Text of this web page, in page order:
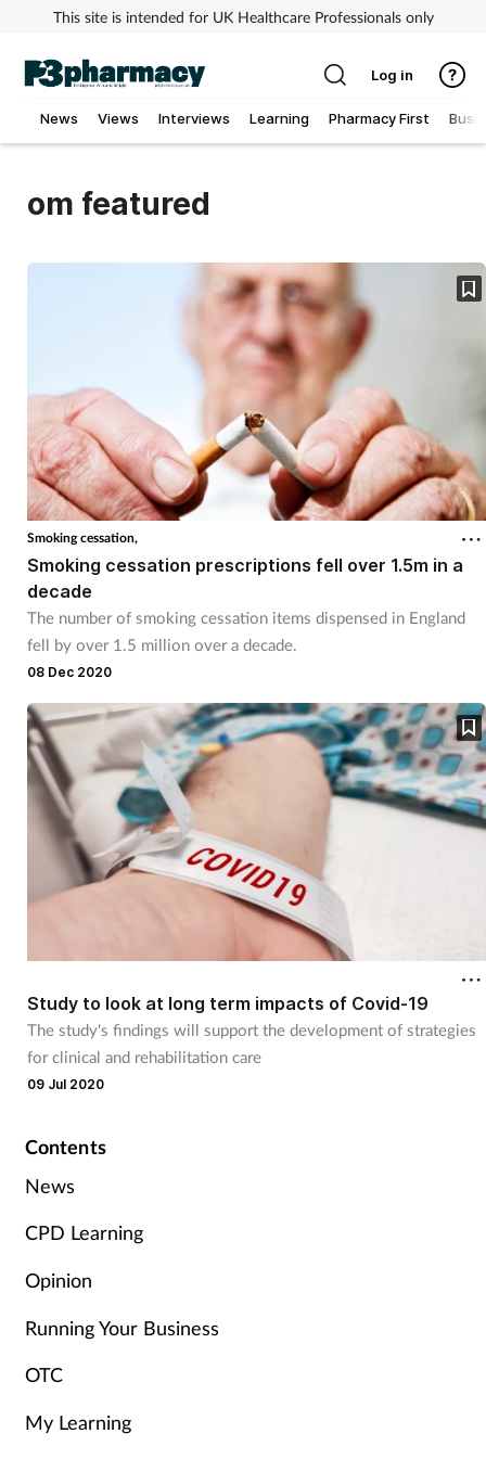
This site is intended for UK Healthcare Professionals only
News Views Interviews Learning Pharmacy First
Clinical services
Coronavirus
Cough & cold
Dementia
Diabetes
Digestive health
Eyes & ears
Finance
Healthy living
Heart health
Incontinence
Infection
Legal
Lung health
Log in
om featured
Smoking cessation,
Smoking cessation prescriptions fell over 1.5m in a
decade
The number of smoking cessation items dispensed in England
fell by over 1.5 million over a decade.
08 Dec 2020
Study to look at long term impacts of Covid-19
The study's findings will support the development of strategies
for clinical and rehabilitation care
09 Jul 2020
Contents
News
CPD Learning
Opinion
Running Your Business
OTC
My Learning